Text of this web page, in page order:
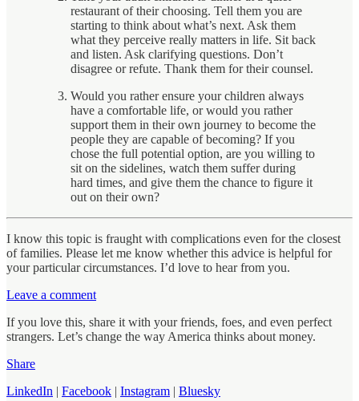
restaurant of their choosing. Tell them you are
starting to think about what’s next. Ask them
what they perceive really matters in life. Sit back
and listen. Ask clarifying questions. Don’t
disagree or refute. Thank them for their counsel.
Would you rather ensure your children always
have a comfortable life, or would you rather
support them in their own journey to become the
people they are capable of becoming? If you
chose the full potential option, are you willing to
sit on the sidelines, watch them suffer during
hard times, and give them the chance to figure it
out on their own?
I know this topic is fraught with complications even for the closest
of families. Please let me know whether this advice is helpful for
your particular circumstances. I’d love to hear from you.
Leave a comment
If you love this, share it with your friends, foes, and even perfect
strangers. Let’s change the way America thinks about money.
Share
LinkedIn | Facebook | Instagram | Bluesky